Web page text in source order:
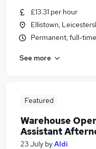
£13.31 per hour
Ellistown,
Permanent, full-time
See more
Featured
Warehouse
Assistant
23 July byAldi